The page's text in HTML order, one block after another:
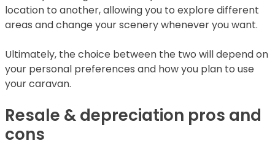
location to another, allowing you to explore different
areas and change your scenery whenever you want.
Ultimately, the choice between the two will depend on
your personal preferences and how you plan to use
your caravan.
Resale & depreciation pros and
cons